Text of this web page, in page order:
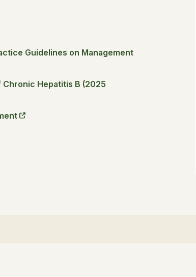
Guidelines on Management
Hepatitis B (2025